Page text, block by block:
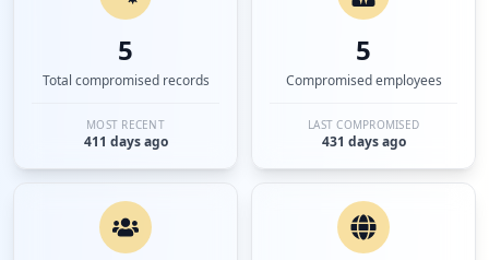
5
Total compromised records
MOST RECENT
411 days ago
5
Compromised employees
LAST COMPROMISED
431 days ago